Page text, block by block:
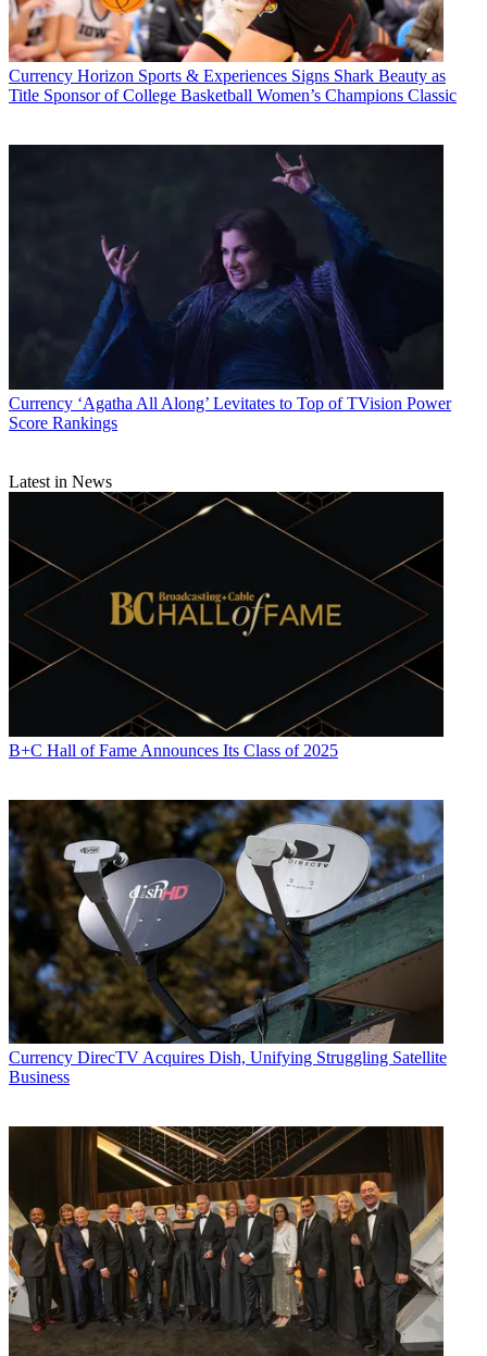
CATEGORIES
Currency Business
Jon Lafayette
Jon has been business editor ofBroadcasting+Cablesince 2010. He
focuses on revenue-generating activities, including advertising and
distribution, as well as executive intrigue and merger and acquisition
activity. Just about any story is fair game, if a dollar sign can make
its way into the article. Before B+C, Jon covered the industry for
TVWeek, Cable World ,Electronic Media,Advertising Ageand
New York Post . A native New Yorker, Jon is hiding in plain sight in
the suburbs of Chicago.
Currency Horizon Sports & Experiences Signs Shark Beauty as
Title Sponsor of College Basketball Women’s Champions Classic
Currency ‘Agatha All Along’ Levitates to Top of TVision Power
Score Rankings
Latest in News
B+C Hall of Fame Announces Its Class of 2025
Currency DirecTV Acquires Dish, Unifying Struggling Satellite
Business